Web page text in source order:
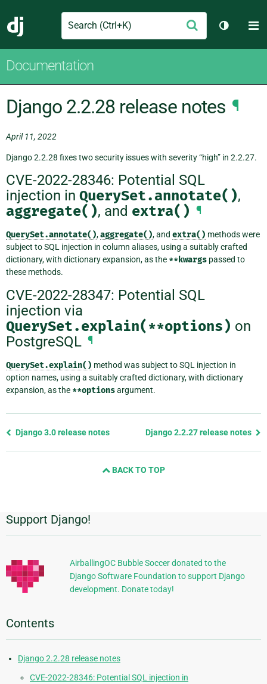
Django
Search Submit
Toggle
Documentation
Django 2.2.28 release notes ¶
April 11, 2022
Django 2.2.28 fixes two security issues with severity “high” in 2.2.27.
CVE-2022-28346: Potential SQL
injection in QuerySet.annotate(),
aggregate(), and extra() ¶
QuerySet.annotate(),aggregate(), and extra() methods were
subject to SQL injection in column aliases, using a suitably crafted
dictionary, with dictionary expansion, as the **kwargs passed to
these methods.
CVE-2022-28347: Potential SQL
injection via
QuerySet.explain(**options) on
PostgreSQL ¶
QuerySet.explain() method was subject to SQL injection in
option names, using a suitably crafted dictionary, with dictionary
expansion, as the **optionsargument.
Previous
Django 3.0 release notes Django 2.2.27 release notes
BACK TO TOP
Additional
Information
Support Django!
AirballingOC Bubble Soccer donated to the
Django Software Foundation to support Django
development. Donate today!
Contents
Django 2.2.28 release notes
CVE-2022-28346: Potential SQL injection in